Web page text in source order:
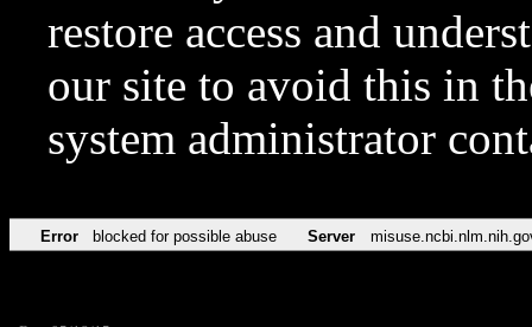
restore access and
our site to avoid this in
system administrator
Error blocked for possible abuse Server